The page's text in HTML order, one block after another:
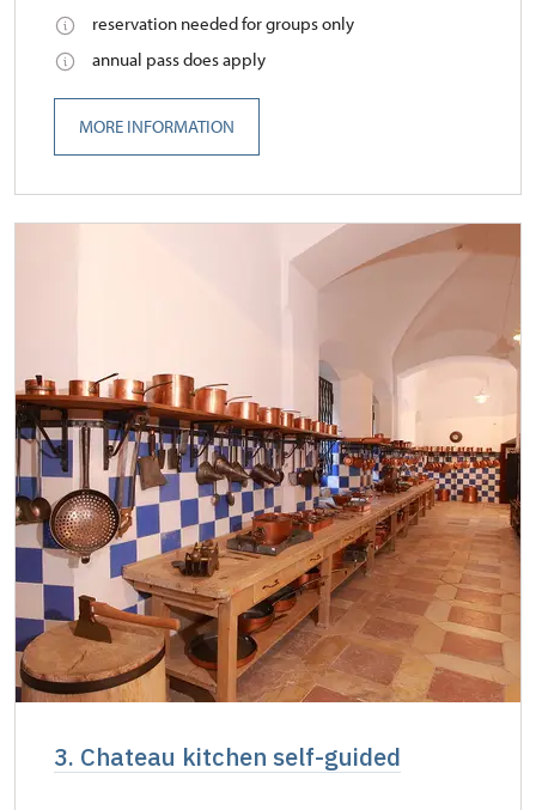
reservation needed for groups only
annual pass does apply
MORE INFORMATION
3. Chateau kitchen self-guided